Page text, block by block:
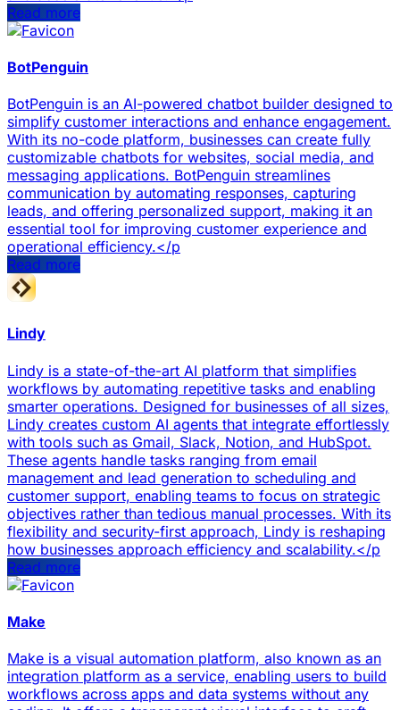
Read more
BotPenguin
BotPenguin is an AI-powered chatbot builder designed to
simplify customer interactions and enhance engagement.
With its no-code platform, businesses can create fully
customizable chatbots for websites, social media, and
messaging applications. BotPenguin streamlines
communication by automating responses, capturing
leads, and offering personalized support, making it an
essential tool for improving customer experience and
operational efficiency.</p
Read more
Lindy
Lindy is a state-of-the-art AI platform that simplifies
workflows by automating repetitive tasks and enabling
smarter operations. Designed for businesses of all sizes,
Lindy creates custom AI agents that integrate effortlessly
with tools such as Gmail, Slack, Notion, and HubSpot.
These agents handle tasks ranging from email
management and lead generation to scheduling and
customer support, enabling teams to focus on strategic
objectives rather than tedious manual processes. With its
flexibility and security-first approach, Lindy is reshaping
how businesses approach efficiency and scalability.</p
Read more
Make
Make is a visual automation platform, also known as an
integration platform as a service, enabling users to build
workflows across apps and data systems without any